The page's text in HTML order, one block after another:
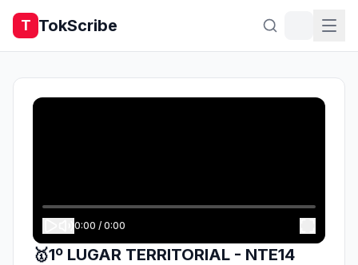
T TokScribe
0:00 / 0:00
🥇1º LUGAR TERRITORIAL - NTE14